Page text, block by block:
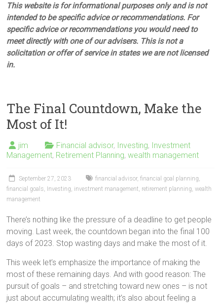
This website is for informational purposes only and is not
intended to be specific advice or recommendations. For
specific advice or recommendations you would need to
meet directly with one of our advisers. This is not a
solicitation or offer of service in states we are not licensed
in.
The Final Countdown, Make the
Most of It!
jim Financial advisor, Investing, Investment
Management, Retirement Planning,wealth management
September 27, 2023 financial advisor,financial goal planning
financial goals Investing investment management retirement planning ,wealth
management
There’s nothing like the pressure of a deadline to get people
moving. Last week, the countdown began into the final 100
days of 2023. Stop wasting days and make the most of it.
This week let’s emphasize the importance of making the
most of these remaining days. And with good reason: The
pursuit of goals – and stretching toward new ones – is not
just about accumulating wealth; it’s also about feeling a